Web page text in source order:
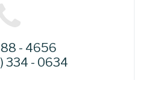
- 4656
334 - 0634